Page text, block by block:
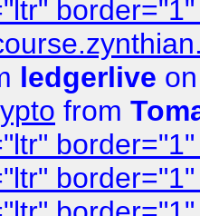
ledgerlive
from